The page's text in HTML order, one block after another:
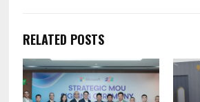
RELATED POSTS